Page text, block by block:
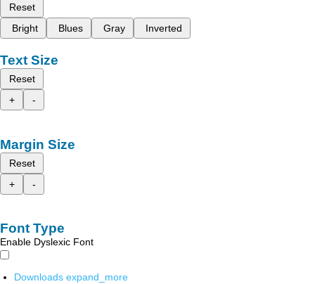
Reset
Bright
Blues Gray Inverted
Text Size
Reset
+
-
Margin Size
Reset
+
-
Font Type
Enable Dyslexic Font
Downloads expand_more